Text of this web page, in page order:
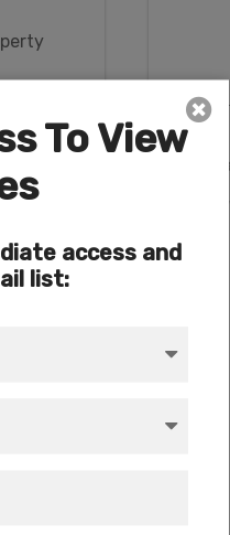
the
),
To View
access and
list: